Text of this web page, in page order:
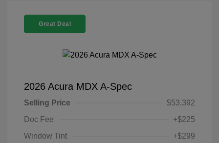
Great Deal
2026 Acura MDX A-Spec
Selling Price
$53,392
Doc Fee
+$225
Window Tint
+$299